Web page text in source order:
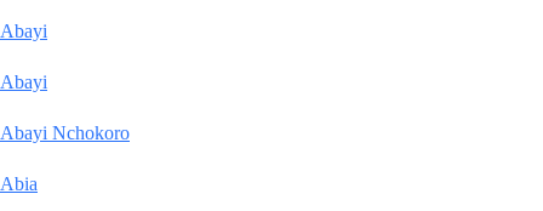
Abayi
Abayi
Abayi Nchokoro
Abia